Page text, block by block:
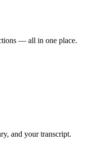
— all in one place.
and your transcript.